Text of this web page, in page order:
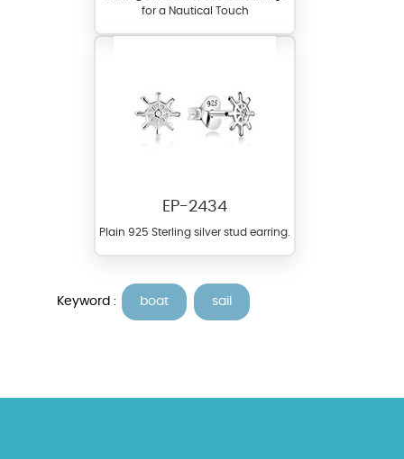
for a Nautical Touch
EP-2434
Plain 925 Sterling silver stud earring.
Keyword : boat sail